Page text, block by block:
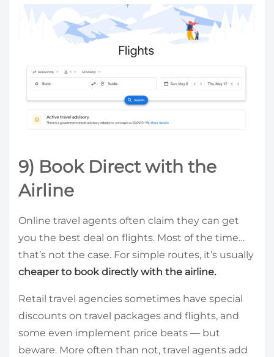
9) Book Direct with the
Airline
Online travel agents often claim they can get
you the best deal on flights. Most of the time…
that’s not the case. For simple routes, it’s usually
cheaper to book directly with the airline.
Retail travel agencies sometimes have special
discounts on travel packages and flights, and
some even implement price beats — but
beware. More often than not, travel agents add